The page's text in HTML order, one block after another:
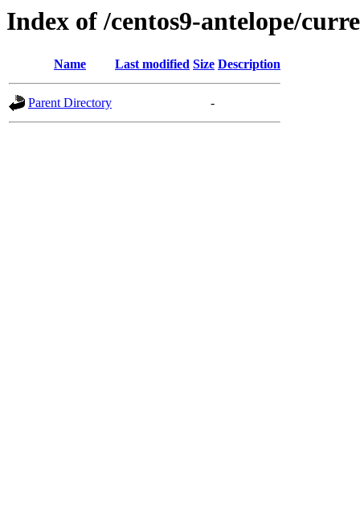
Index of /centos9-antelope/
Name Last modified Size Description
Parent Directory -